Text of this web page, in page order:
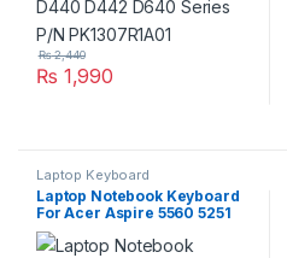
₨ 1,990
₨2,440
Laptop Keyboard
Laptop Notebook Keyboard
For Acer Aspire 5560 5251
5625 5733 Series P/N
V104730DS3